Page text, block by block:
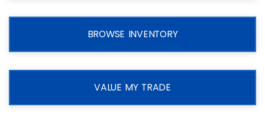
BROWSE INVENTORY
VALUE MY TRADE